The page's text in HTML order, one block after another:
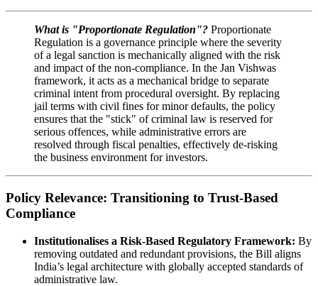
What is "Proportionate Regulation"? Proportionate
Regulation is a governance principle where the severity
of a legal sanction is mechanically aligned with the risk
and impact of the non-compliance. In the Jan Vishwas
framework, it acts as a mechanical bridge to separate
criminal intent from procedural oversight. By replacing
jail terms with civil fines for minor defaults, the policy
ensures that the "stick" of criminal law is reserved for
serious offences, while administrative errors are
resolved through fiscal penalties, effectively de-risking
the business environment for investors.
Policy Relevance: Transitioning to Trust-Based
Compliance
Institutionalises a Risk-Based Regulatory Framework: By
removing outdated and redundant provisions, the Bill aligns
India’s legal architecture with globally accepted standards of
administrative law.